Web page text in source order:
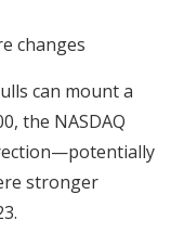
changes
can mount a
the NASDAQ
stronger